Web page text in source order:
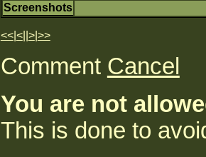
Screenshots
<<| <|| >| >>
Comment Cancel
You are not
This is done to